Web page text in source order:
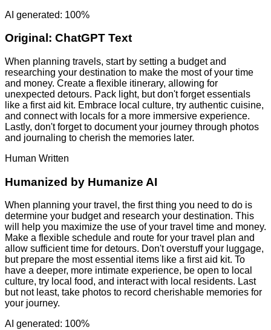
AI generated: 100%
Original: ChatGPT Text
When planning travels, start by setting a budget and
researching your destination to make the most of your time
and money. Create a flexible itinerary, allowing for
unexpected detours. Pack light, but don't forget essentials
like a first aid kit. Embrace local culture, try authentic cuisine,
and connect with locals for a more immersive experience.
Lastly, don't forget to document your journey through photos
and journaling to cherish the memories later.
Human Written
Humanized by Humanize AI
When planning your travel, the first thing you need to do is
determine your budget and research your destination. This
will help you maximize the use of your travel time and money.
Make a flexible schedule and route for your travel plan and
allow sufficient time for detours. Don't overstuff your luggage,
but prepare the most essential items like a first aid kit. To
have a deeper, more intimate experience, be open to local
culture, try local food, and interact with local residents. Last
but not least, take photos to record cherishable memories for
your journey.
AI generated: 100%